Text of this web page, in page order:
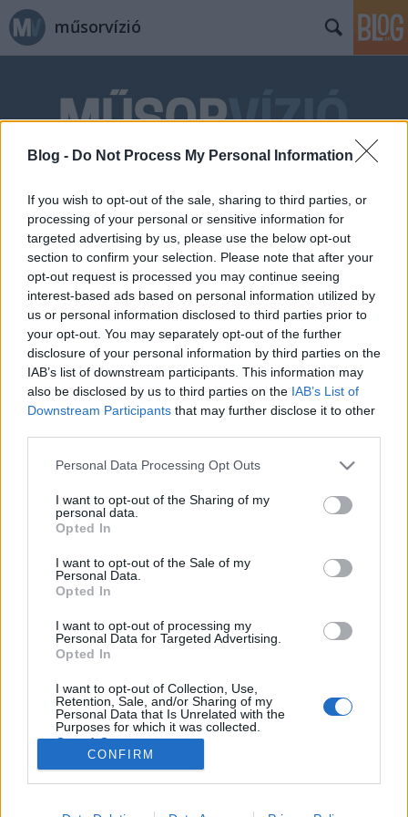
Blog - Do Not Process My Personal Information
If you wish to opt-out of the sale, sharing to third parties, or
processing of your personal or sensitive information for
targeted advertising by us, please use the below opt-out
section to confirm your selection. Please note that after your
opt-out request is processed you may continue seeing
interest-based ads based on personal information utilized by
us or personal information disclosed to third parties prior to
your opt-out. You may separately opt-out of the further
disclosure of your personal information by third parties on the
IAB’s list of downstream participants. This information may
also be disclosed by us to third parties on the IAB’s List of
Downstream Participants that may further disclose it to other
Please note that this website/app uses one or more Google
not limited to your visit or usage behaviour. You may click to
grant or deny consent to Google and its third-party tags to
use your data for below specified purposes in below Google
consent section.
Personal Data Processing Opt Outs
I want to opt-out of the Sharing of my
personal data.
Opted In
I want to opt-out of the Sale of my
Personal Data.
Opted In
I want to opt-out of processing my
Personal Data for Targeted Advertising.
Opted In
I want to opt-out of Collection, Use,
Retention, Sale, and/or Sharing of my
Personal Data that Is Unrelated with the
Purposes for which it was collected.
Opted Out
Google consents
I want to allow Google to enable storage
CONFIRM
műsorvízió
Címkék»este
Így változnak meg hamarosan a TV2
estéi
Jasinka Ádám• 2017. november 13.
ízben változtatott esti kínálatán a TV2. Az Ázsia
Expressz múlt heti bemutatkozásával felvezették a
napi műsor érkezésével válik teljessé. Németh Lajos
és Gaál Noémi az Ázsia Expresszben. Fotó: TV2